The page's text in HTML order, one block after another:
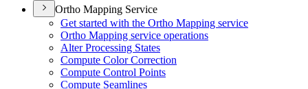
Ortho Mapping Service
Get started with the Ortho Mapping service
Ortho Mapping service operations
Alter Processing States
Compute Color Correction
Compute Control Points
Compute Seamlines